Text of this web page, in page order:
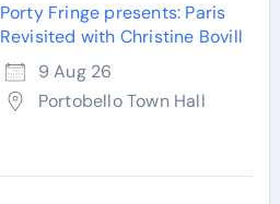
Porty Fringe presents: Paris
Revisited with Christine Bovill
9 Aug 26
Portobello Town Hall